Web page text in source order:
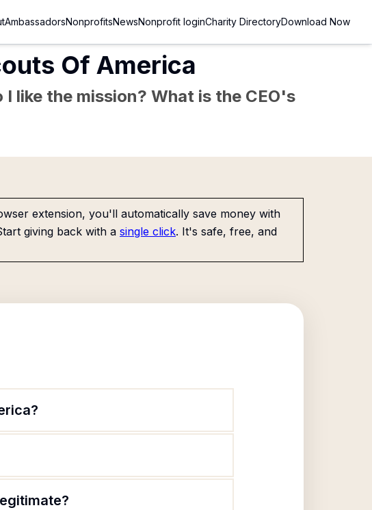
AmbassadorsNonprofitsNewsNonprofit loginCharity DirectoryDownload Now
Of America
like the mission? What is the CEO's
extension, you'll automatically save money with
giving back with a single click. It's safe, free, and